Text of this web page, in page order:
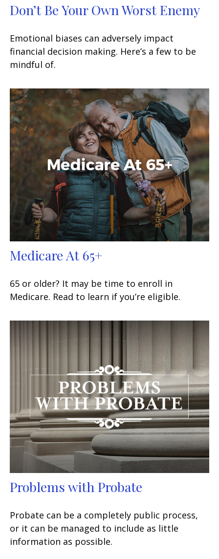
Don’t Be Your Own Worst Enemy
Emotional biases can adversely impact
financial decision making. Here’s a few to be
mindful of.
Medicare At 65+
65 or older? It may be time to enroll in
Medicare. Read to learn if you’re eligible.
Problems with Probate
Probate can be a completely public process,
or it can be managed to include as little
information as possible.